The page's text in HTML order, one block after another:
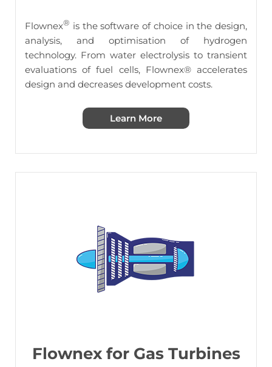
Flownex® is the software of choice in the design,
analysis, and optimisation of hydrogen
technology. From water electrolysis to transient
evaluations of fuel cells, Flownex® accelerates
design and decreases development costs.
Learn More
Flownex for Gas Turbines